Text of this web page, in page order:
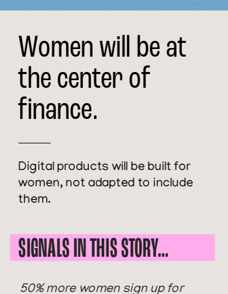
Women will be at
the center of
finance.
Digital products will be built for
women, not adapted to include
them.
SIGNALS IN THIS STORY…
50% more women sign up for